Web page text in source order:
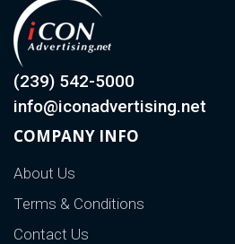
(239) 542-5000
info@iconadvertising.net
COMPANY INFO
About Us
Terms & Conditions
Contact Us